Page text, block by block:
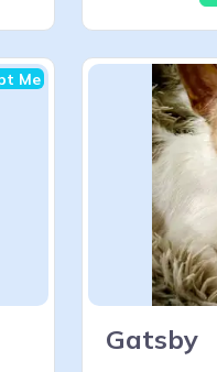
Me
Gatsby